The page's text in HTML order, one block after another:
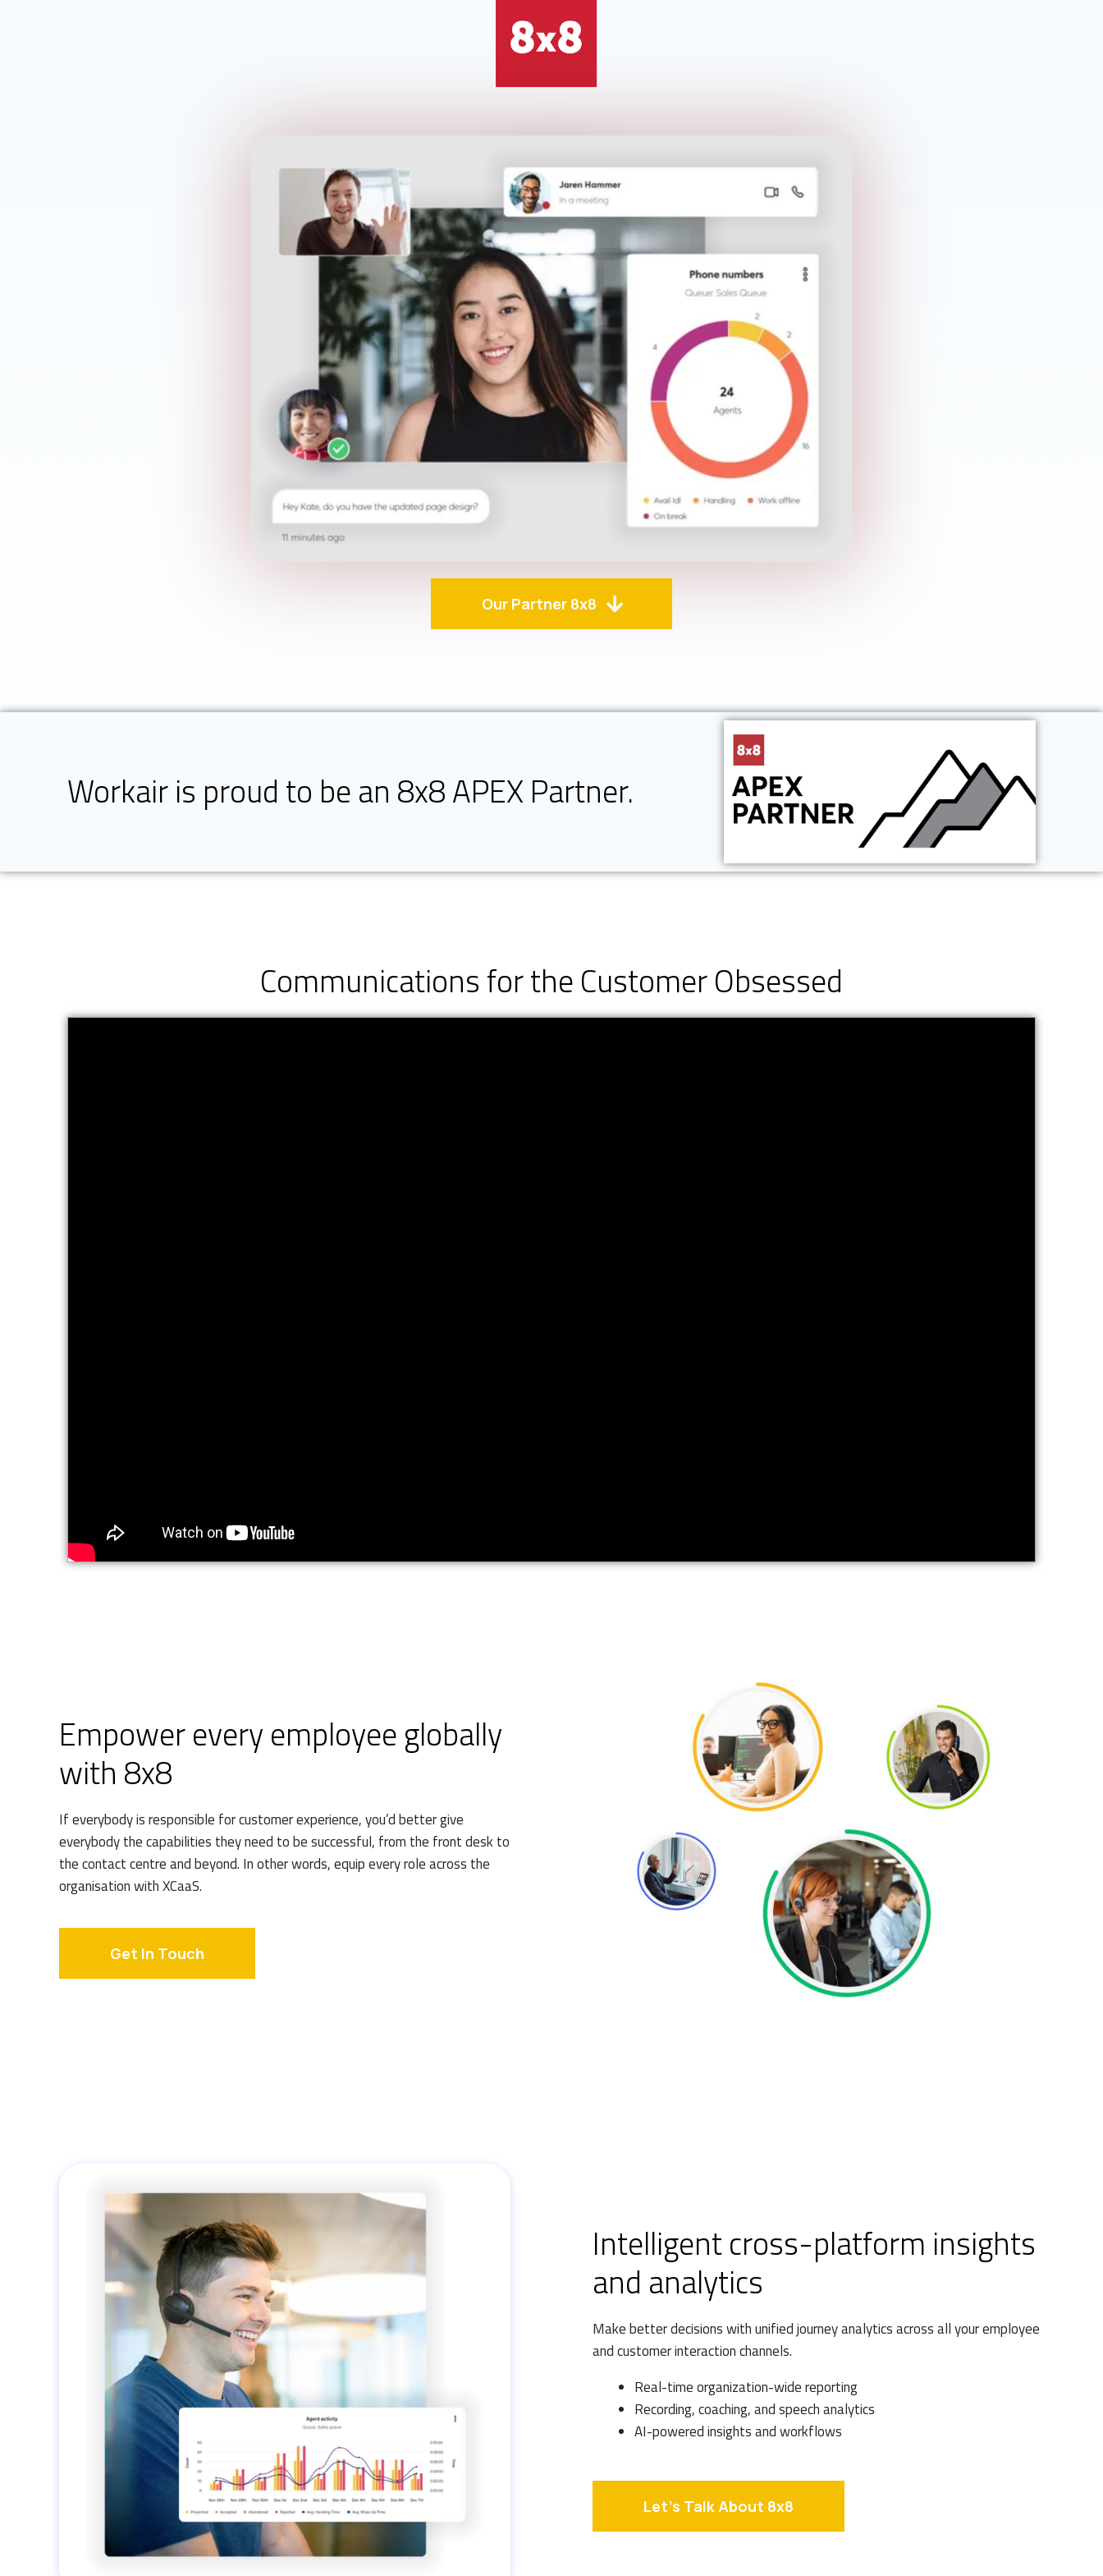
Our Partner 8x8
Workair is proud to be an 8x8 APEX Partner.
Communications for the Customer Obsessed
Empower every employee globally
with 8x8
If everybody is responsible for customer experience, you’d better give
everybody the capabilities they need to be successful, from the front desk to
the contact centre and beyond. In other words, equip every role across the
organisation with XCaaS.
Get In Touch
Intelligent cross-platform insights
and analytics
Make better decisions with unified journey analytics across all your employee
and customer interaction channels.
Real-time organization-wide reporting
Recording, coaching, and speech analytics
AI-powered insights and workflows
Let's Talk About 8x8